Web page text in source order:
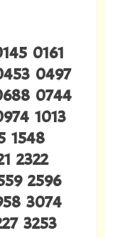
0161
0497
0744
1013
1548
2322
2596
3074
3253